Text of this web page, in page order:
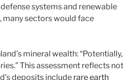
systems and renewable
sectors would face
mineral wealth: “Potentially,
This assessment reflects
deposits include rare earth